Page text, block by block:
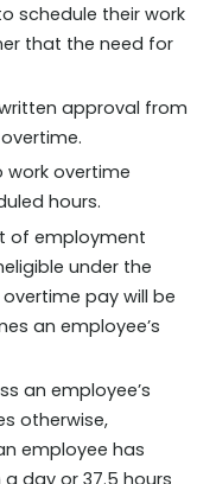
schedule their work
that the need for
approval from
work overtime
hours.
of employment
under the
pay will be
an employee’s
an employee’s
otherwise,
employee has